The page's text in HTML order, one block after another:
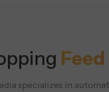
specializes in